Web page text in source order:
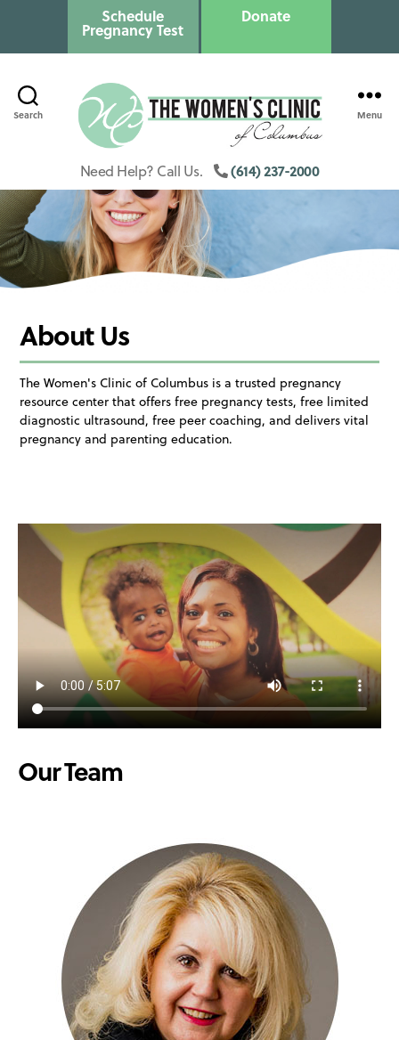
Schedule
Pregnancy Test
Donate
Search
Womens
Clinic
Need Help? Call Us. (614) 237-2000
Menu
About Us
The Women's Clinic of Columbus is a trusted pregnancy
resource center that offers free pregnancy tests, free limited
diagnostic ultrasound, free peer coaching, and delivers vital
pregnancy and parenting education.
Our Team